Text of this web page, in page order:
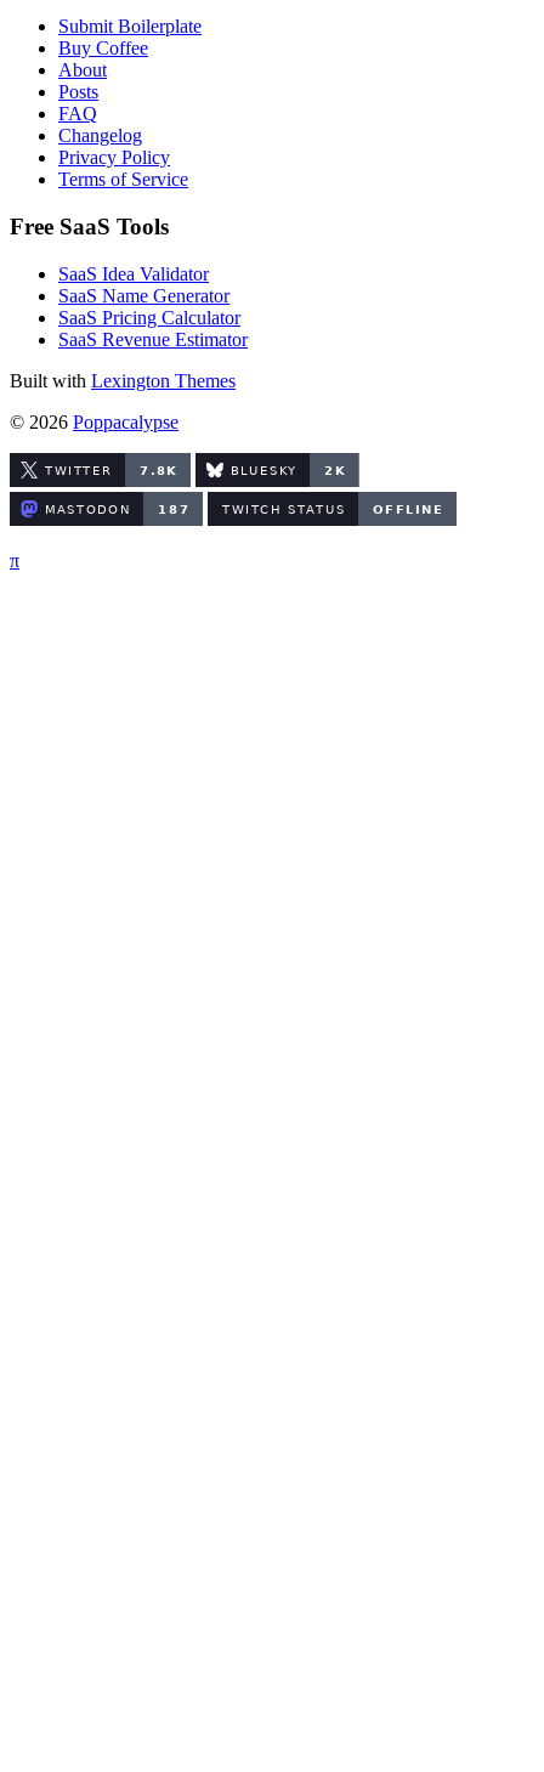
Submit Boilerplate
Buy Coffee
About
Posts
FAQ
Changelog
Privacy Policy
Terms of Service
Free SaaS Tools
SaaS Idea Validator
SaaS Name Generator
SaaS Pricing Calculator
SaaS Revenue Estimator
Built with Lexington Themes
© 2026 Poppacalypse
π